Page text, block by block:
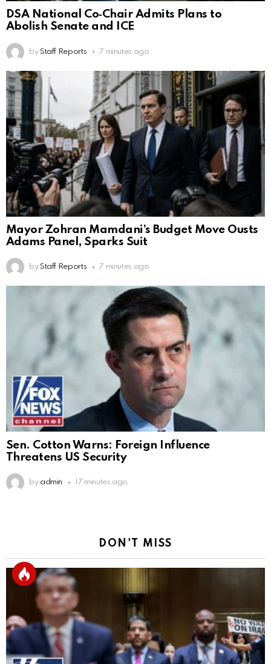
DSA National Co‑Chair Admits Plans to
Abolish Senate and ICE
by Staff Reports 7 minutes ago
Mayor Zohran Mamdani’s Budget Move Ousts
Adams Panel, Sparks Suit
by Staff Reports 7 minutes ago
Sen. Cotton Warns: Foreign Influence
Threatens US Security
by admin 17 minutes ago
DON'T MISS